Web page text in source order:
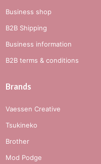
Business shop
B2B Shipping
Business information
B2B terms & conditions
Brands
Vaessen Creative
Tsukineko
Brother
Mod Podge